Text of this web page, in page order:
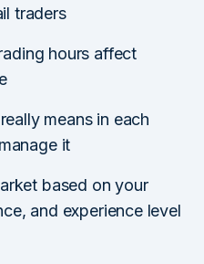
traders
hours affect
means in each
it
based on your
and experience level